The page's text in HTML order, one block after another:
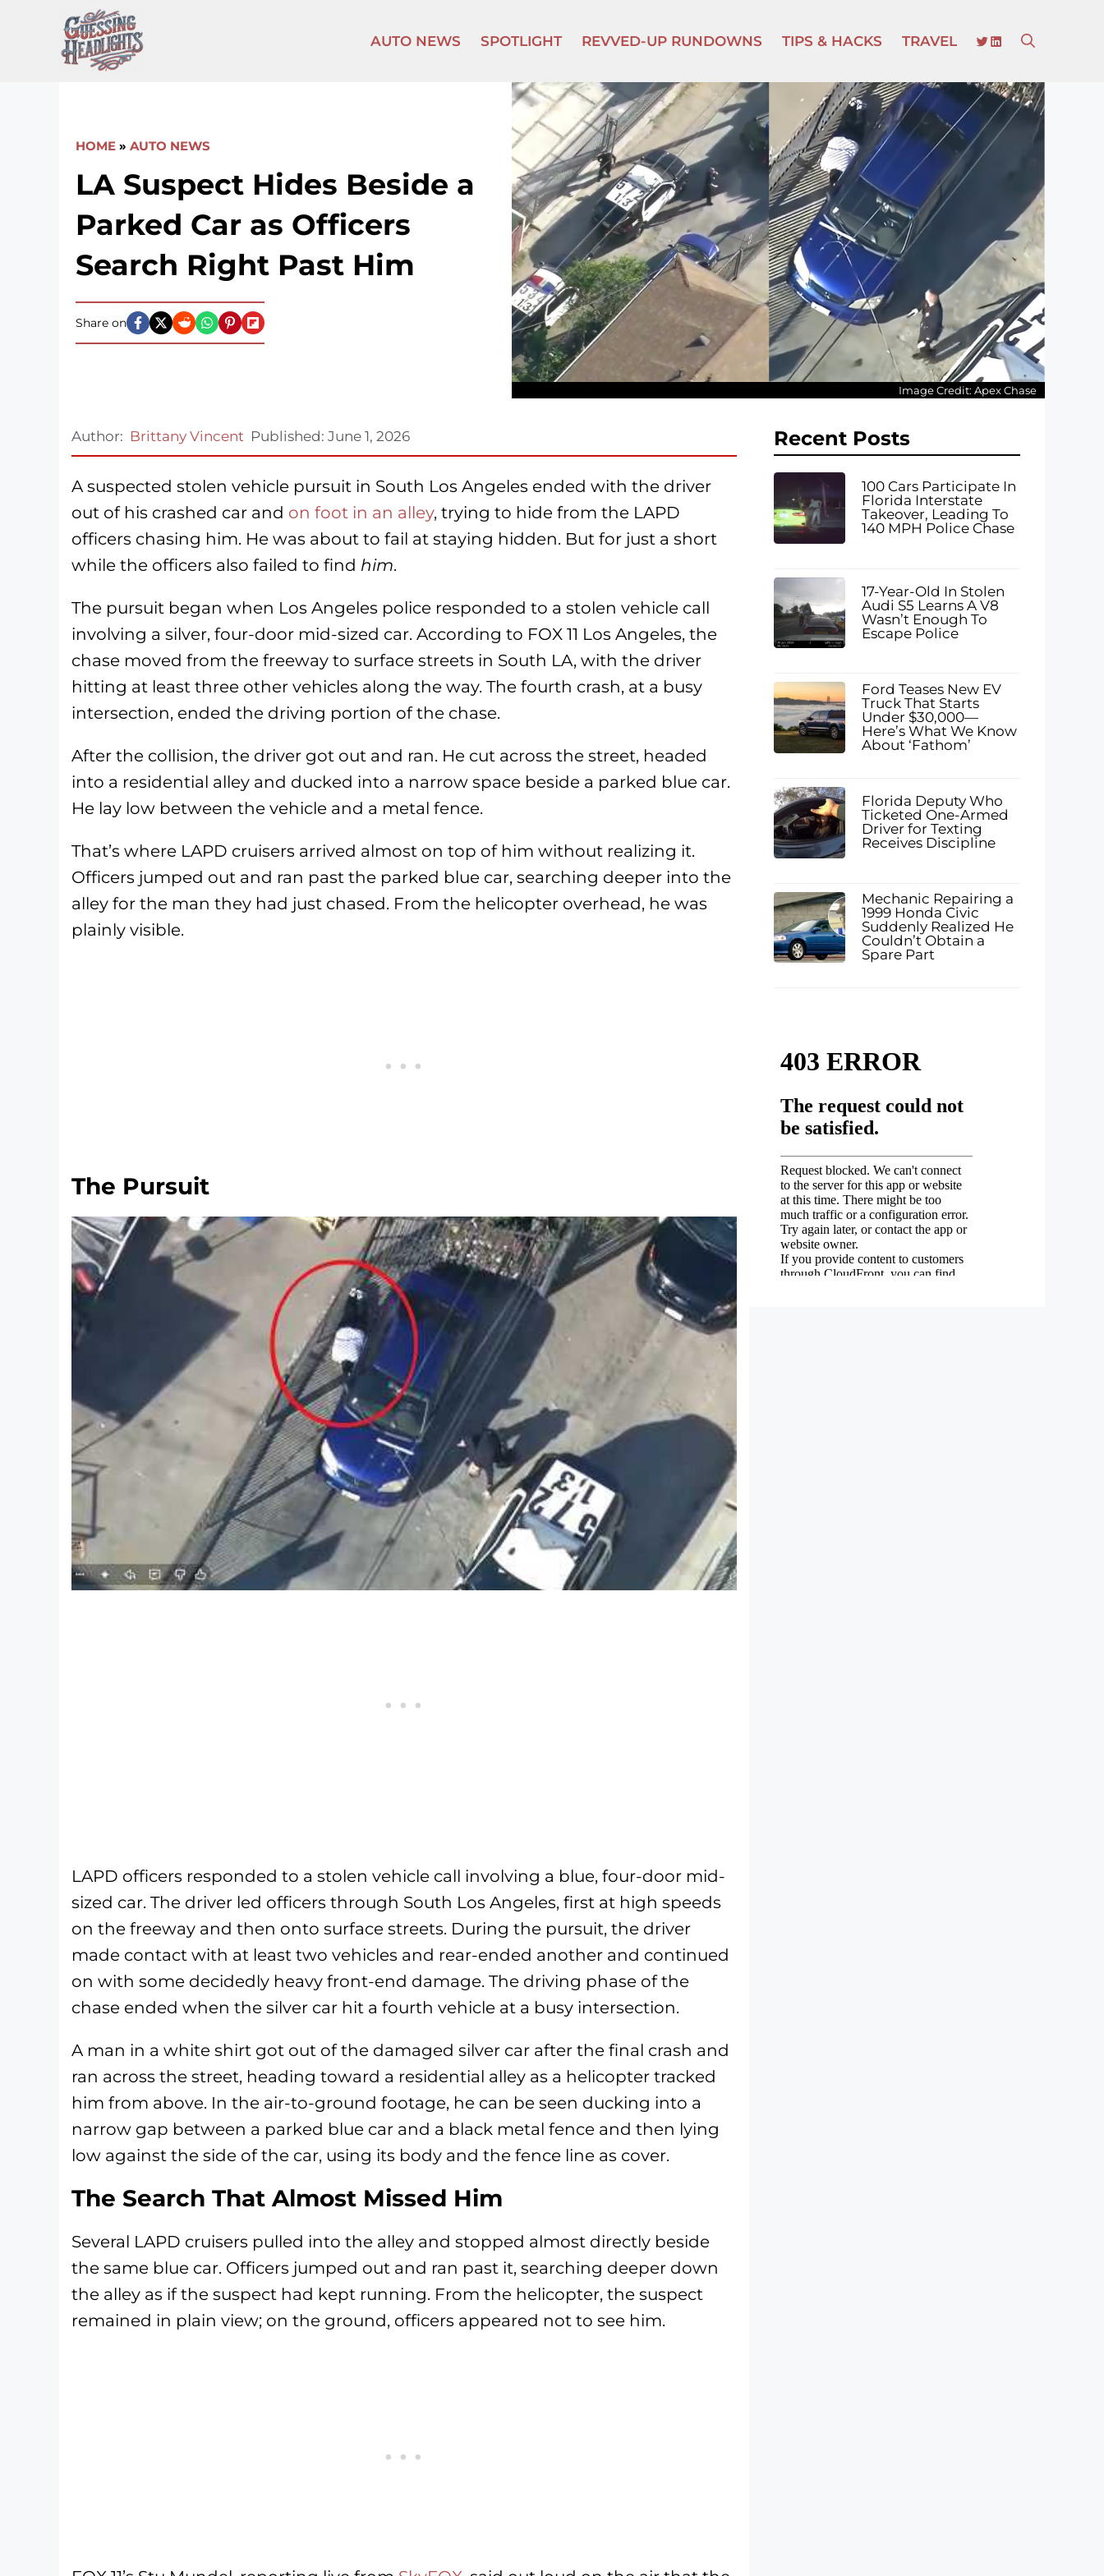
content
AUTO NEWS SPOTLIGHT REVVED-UP RUNDOWNS TIPS & HACKS TRAVEL TWITTER
LINKEDIN
HOME » AUTO NEWS
LA Suspect Hides Beside a
Parked Car as Officers
Search Right Past Him
Share on
Image Credit: Apex Chase
Author: Brittany Vincent Published: June 1, 2026
A suspected stolen vehicle pursuit in South Los Angeles ended with the driver
out of his crashed car and on foot in an alley, trying to hide from the LAPD
officers chasing him. He was about to fail at staying hidden. But for just a short
while the officers also failed to find him.
The pursuit began when Los Angeles police responded to a stolen vehicle call
involving a silver, four-door mid-sized car. According to FOX 11 Los Angeles, the
chase moved from the freeway to surface streets in South LA, with the driver
hitting at least three other vehicles along the way. The fourth crash, at a busy
intersection, ended the driving portion of the chase.
After the collision, the driver got out and ran. He cut across the street, headed
into a residential alley and ducked into a narrow space beside a parked blue car.
He lay low between the vehicle and a metal fence.
That’s where LAPD cruisers arrived almost on top of him without realizing it.
Officers jumped out and ran past the parked blue car, searching deeper into the
alley for the man they had just chased. From the helicopter overhead, he was
plainly visible.
The Pursuit
LAPD officers responded to a stolen vehicle call involving a blue, four-door mid-
sized car. The driver led officers through South Los Angeles, first at high speeds
on the freeway and then onto surface streets. During the pursuit, the driver
made contact with at least two vehicles and rear-ended another and continued
on with some decidedly heavy front-end damage. The driving phase of the
chase ended when the silver car hit a fourth vehicle at a busy intersection.
A man in a white shirt got out of the damaged silver car after the final crash and
ran across the street, heading toward a residential alley as a helicopter tracked
him from above. In the air-to-ground footage, he can be seen ducking into a
narrow gap between a parked blue car and a black metal fence and then lying
low against the side of the car, using its body and the fence line as cover.
The Search That Almost Missed Him
Several LAPD cruisers pulled into the alley and stopped almost directly beside
the same blue car. Officers jumped out and ran past it, searching deeper down
the alley as if the suspect had kept running. From the helicopter, the suspect
remained in plain view; on the ground, officers appeared not to see him.
Recent Posts
100 Cars Participate In
Florida Interstate
Takeover, Leading To
140 MPH Police Chase
17-Year-Old In Stolen
Audi S5 Learns A V8
Wasn’t Enough To
Escape Police
Ford Teases New EV
Truck That Starts
Under $30,000—
Here’s What We Know
About ‘Fathom’
Florida Deputy Who
Ticketed One-Armed
Driver for Texting
Receives Discipline
Mechanic Repairing a
1999 Honda Civic
Suddenly Realized He
Couldn’t Obtain a
Spare Part